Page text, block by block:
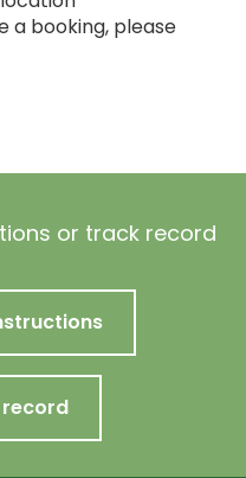
a booking, please
or track record